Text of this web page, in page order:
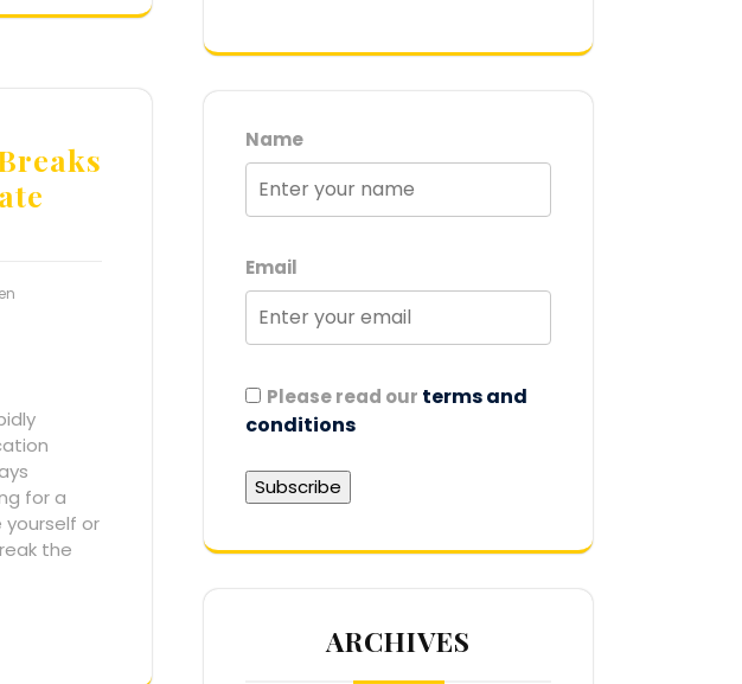
for a
or
the
Name
Email
Please read our terms and
conditions
ARCHIVES